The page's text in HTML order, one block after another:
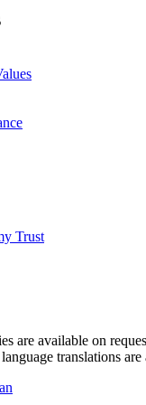
Trust
are available on
translations